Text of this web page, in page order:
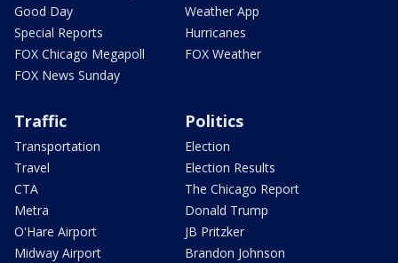
Good Day
Special Reports
FOX Chicago Megapoll
FOX News Sunday
Weather App
Hurricanes
FOX Weather
Traffic
Transportation
Travel
CTA
Metra
O'Hare Airport
Midway Airport
Politics
Election
Election Results
The Chicago Report
Donald Trump
JB Pritzker
Brandon Johnson